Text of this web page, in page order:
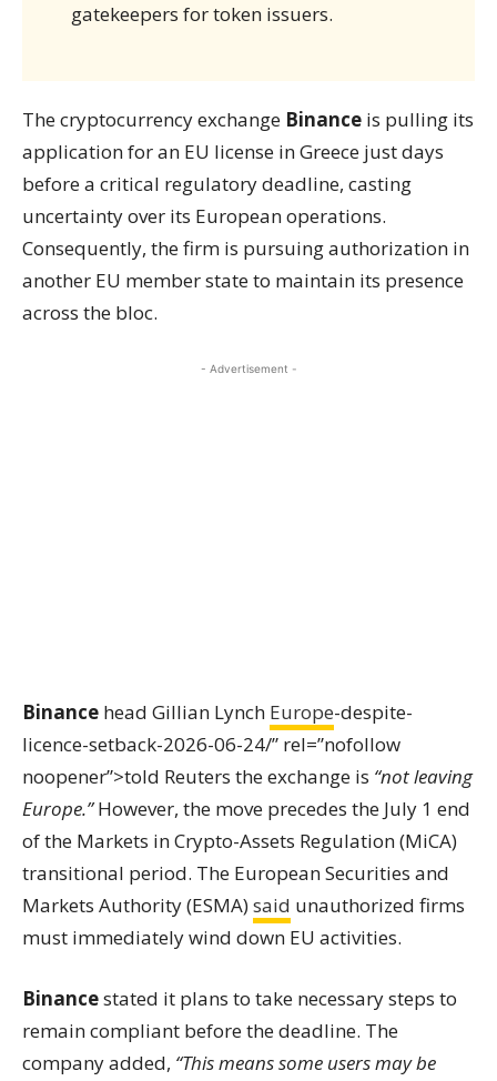
gatekeepers for token issuers.
The cryptocurrency exchange Binance is pulling its
application for an EU license in Greece just days
before a critical regulatory deadline, casting
uncertainty over its European operations.
Consequently, the firm is pursuing authorization in
another EU member state to maintain its presence
across the bloc.
- Advertisement -
Binance head Gillian Lynch Europe-despite-
licence-setback-2026-06-24/” rel=”nofollow
noopener”>told Reuters the exchange is “not leaving
Europe.”However, the move precedes the July 1 end
of the Markets in Crypto-Assets Regulation (MiCA)
transitional period. The European Securities and
Markets Authority (ESMA)said unauthorized firms
must immediately wind down EU activities.
Binancestated it plans to take necessary steps to
remain compliant before the deadline. The
company added, “This means some users may be